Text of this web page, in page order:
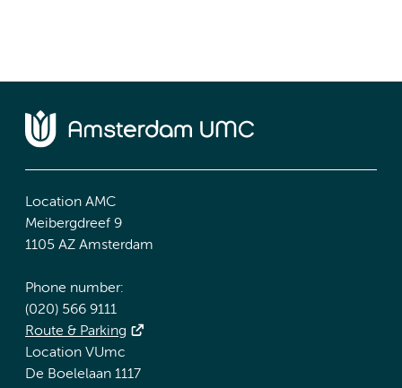
Location AMC
Meibergdreef 9
1105 AZ Amsterdam
Phone number:
(020) 566 9111
Route & Parking
Location VUmc
De Boelelaan 1117